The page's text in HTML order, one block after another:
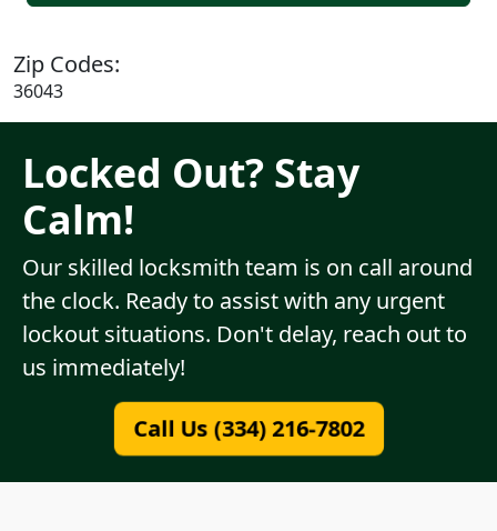
Zip Codes:
36043
Locked Out? Stay
Calm!
Our skilled locksmith team is on call around
the clock. Ready to assist with any urgent
lockout situations. Don't delay, reach out to
us immediately!
Call Us (334) 216-7802